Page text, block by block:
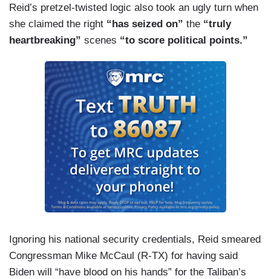
Reid’s pretzel-twisted logic also took an ugly turn when
she claimed the right “has seized on” the “truly
heartbreaking” scenes “to score political points.”
Ignoring his national security credentials, Reid smeared
Congressman Mike McCaul (R-TX) for having said
Biden will “have blood on his hands” for the Taliban’s